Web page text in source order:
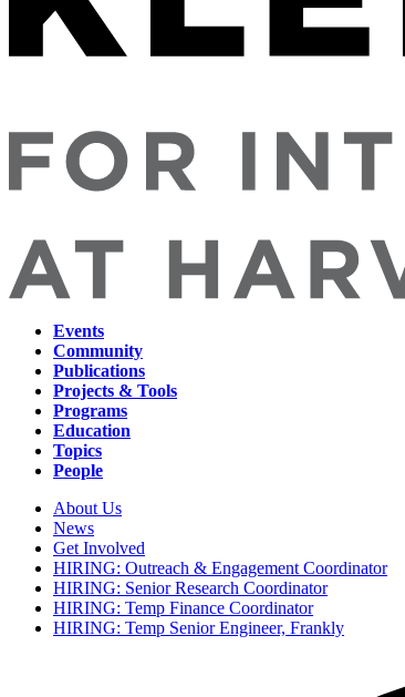
Main
navigation
Events
Community
Publications
Projects & Tools
Programs
Education
Topics
People
Secondary
navigation
About Us
News
Get Involved
HIRING: Outreach & Engagement Coordinator
HIRING: Senior Research Coordinator
HIRING: Temp Finance Coordinator
HIRING: Temp Senior Engineer, Frankly